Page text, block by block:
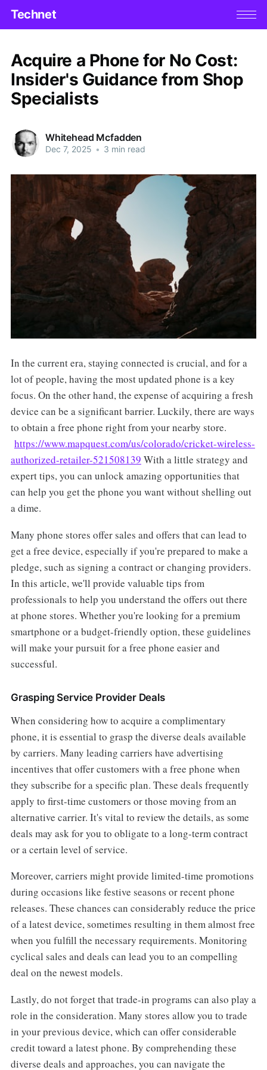
Technet
Acquire a Phone for No Cost:
Insider's Guidance from Shop
Specialists
Whitehead Mcfadden
Dec 7, 2025 • 3 min read
In the current era, staying connected is crucial, and for a
lot of people, having the most updated phone is a key
focus. On the other hand, the expense of acquiring a fresh
device can be a significant barrier. Luckily, there are ways
to obtain a free phone right from your nearby store.
https://www.mapquest.com/us/colorado/cricket-wireless-
authorized-retailer-521508139 With a little strategy and
expert tips, you can unlock amazing opportunities that
can help you get the phone you want without shelling out
a dime.
Many phone stores offer sales and offers that can lead to
get a free device, especially if you're prepared to make a
pledge, such as signing a contract or changing providers.
In this article, we'll provide valuable tips from
professionals to help you understand the offers out there
at phone stores. Whether you're looking for a premium
smartphone or a budget-friendly option, these guidelines
will make your pursuit for a free phone easier and
successful.
Grasping Service Provider Deals
When considering how to acquire a complimentary
phone, it is essential to grasp the diverse deals available
by carriers. Many leading carriers have advertising
incentives that offer customers with a free phone when
they subscribe for a specific plan. These deals frequently
apply to first-time customers or those moving from an
alternative carrier. It's vital to review the details, as some
deals may ask for you to obligate to a long-term contract
or a certain level of service.
Moreover, carriers might provide limited-time promotions
during occasions like festive seasons or recent phone
releases. These chances can considerably reduce the price
of a latest device, sometimes resulting in them almost free
when you fulfill the necessary requirements. Monitoring
cyclical sales and deals can lead you to an compelling
deal on the newest models.
Lastly, do not forget that trade-in programs can also play a
role in the consideration. Many stores allow you to trade
in your previous device, which can offer considerable
credit toward a latest phone. By comprehending these
diverse deals and approaches, you can navigate the